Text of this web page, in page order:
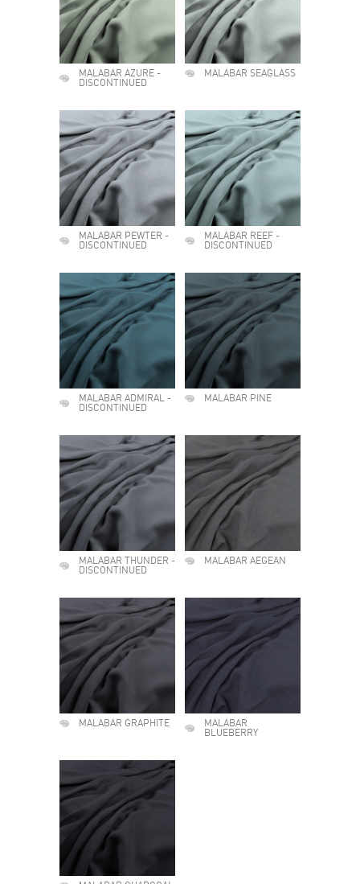
MALABAR AZURE -
DISCONTINUED
MALABAR SEAGLASS
MALABAR PEWTER -
DISCONTINUED
MALABAR REEF -
DISCONTINUED
MALABAR ADMIRAL -
DISCONTINUED
MALABAR PINE
MALABAR THUNDER -
DISCONTINUED
MALABAR AEGEAN
MALABAR GRAPHITE
MALABAR
BLUEBERRY